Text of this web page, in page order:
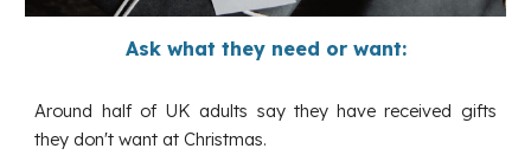
Ask what they need or want:
Around half of UK adults say they have received gifts
they don't want at Christmas.